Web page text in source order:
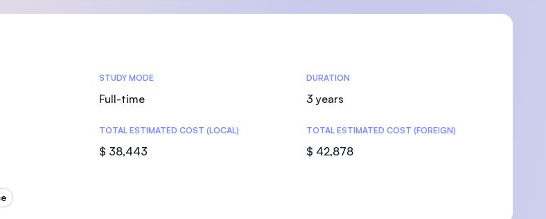
STUDY MODE
Full-time
DURATION
3 years
TOTAL ESTIMATED COST (LOCAL)
$ 38,443
TOTAL ESTIMATED COST (FOREIGN)
$ 42,878